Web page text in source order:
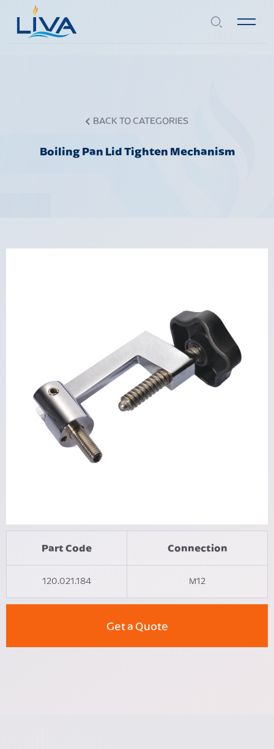
BACK TO CATEGORIES
Boiling Pan Lid Tighten Mechanism
Part Code Connection
120.021.184 M12
Get a Quote